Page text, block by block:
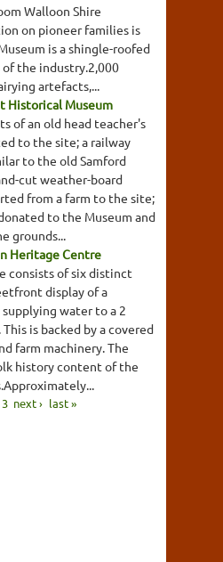
Walloon Shire
on pioneer families is
is a shingle-roofed
the industry.2,000
artefacts,...
Historical Museum
of an old head teacher's
to the site; a railway
to the old Samford
cut weather-board
from a farm to the site;
to the Museum and
grounds...
Heritage Centre
consists of six distinct
display of a
water to a 2
is backed by a covered
farm machinery. The
history content of the
3 next › last »